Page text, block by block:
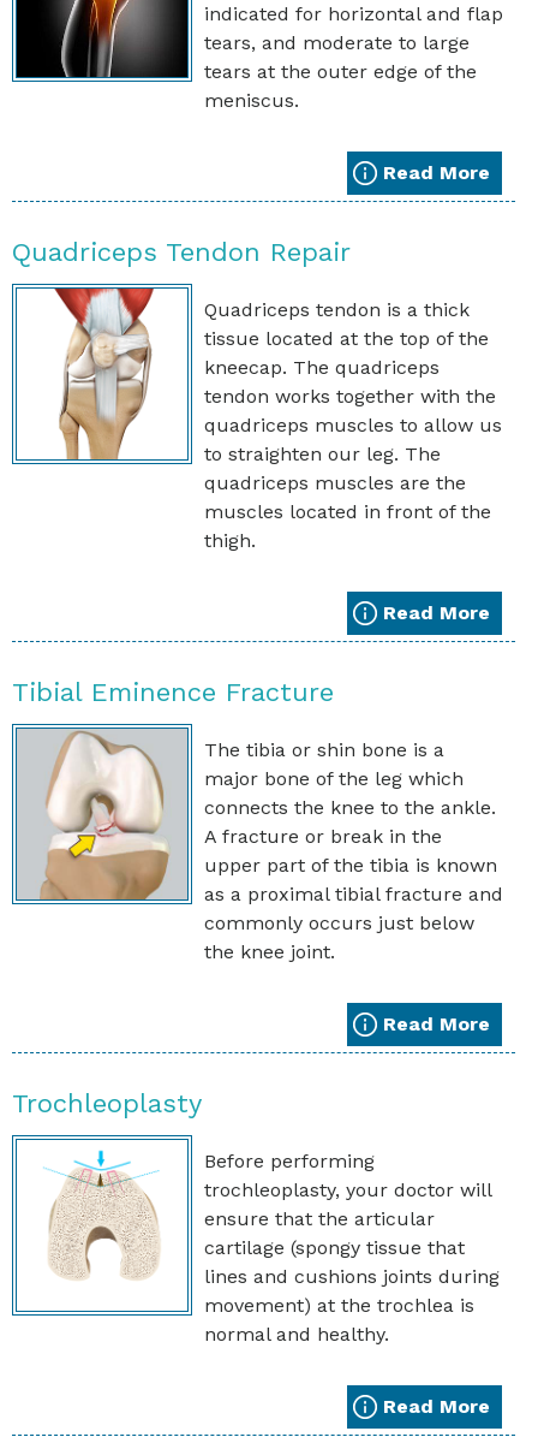
indicated for horizontal and flap
tears, and moderate to large
tears at the outer edge of the
meniscus.
Read More
Quadriceps Tendon Repair
Quadriceps tendon is a thick
tissue located at the top of the
kneecap. The quadriceps
tendon works together with the
quadriceps muscles to allow us
to straighten our leg. The
quadriceps muscles are the
muscles located in front of the
thigh.
Read More
Tibial Eminence Fracture
The tibia or shin bone is a
major bone of the leg which
connects the knee to the ankle.
A fracture or break in the
upper part of the tibia is known
as a proximal tibial fracture and
commonly occurs just below
the knee joint.
Read More
Trochleoplasty
Before performing
trochleoplasty, your doctor will
ensure that the articular
cartilage (spongy tissue that
lines and cushions joints during
movement) at the trochlea is
normal and healthy.
Read More